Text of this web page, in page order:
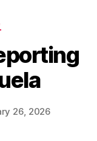
Votes
to
It
26, 2026